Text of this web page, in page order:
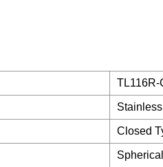
TL116R-
Stainless
Closed
Spherical